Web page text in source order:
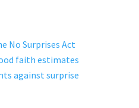
No Surprises Act
faith estimates
against surprise